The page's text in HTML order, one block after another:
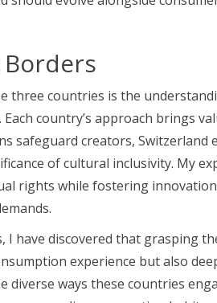
three countries is the
country’s approach brings
safeguard creators, Switzerland
of cultural inclusivity. My
rights while fostering
have discovered that grasping
experience but also
diverse ways these countries